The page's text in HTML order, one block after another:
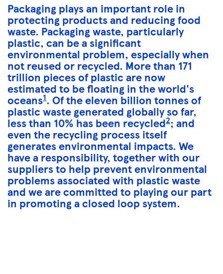
Packaging plays an important role in
protecting products and reducing food
waste. Packaging waste, particularly
plastic, can be a significant
environmental problem, especially when
not reused or recycled. More than 171
trillion pieces of plastic are now
estimated to be floating in the world's
oceans1. Of the eleven billion tonnes of
plastic waste generated globally so far,
less than 10% has been recycled2; and
even the recycling process itself
generates environmental impacts. We
have a responsibility, together with our
suppliers to help prevent environmental
problems associated with plastic waste
and we are committed to playing our part
in promoting a closed loop system.